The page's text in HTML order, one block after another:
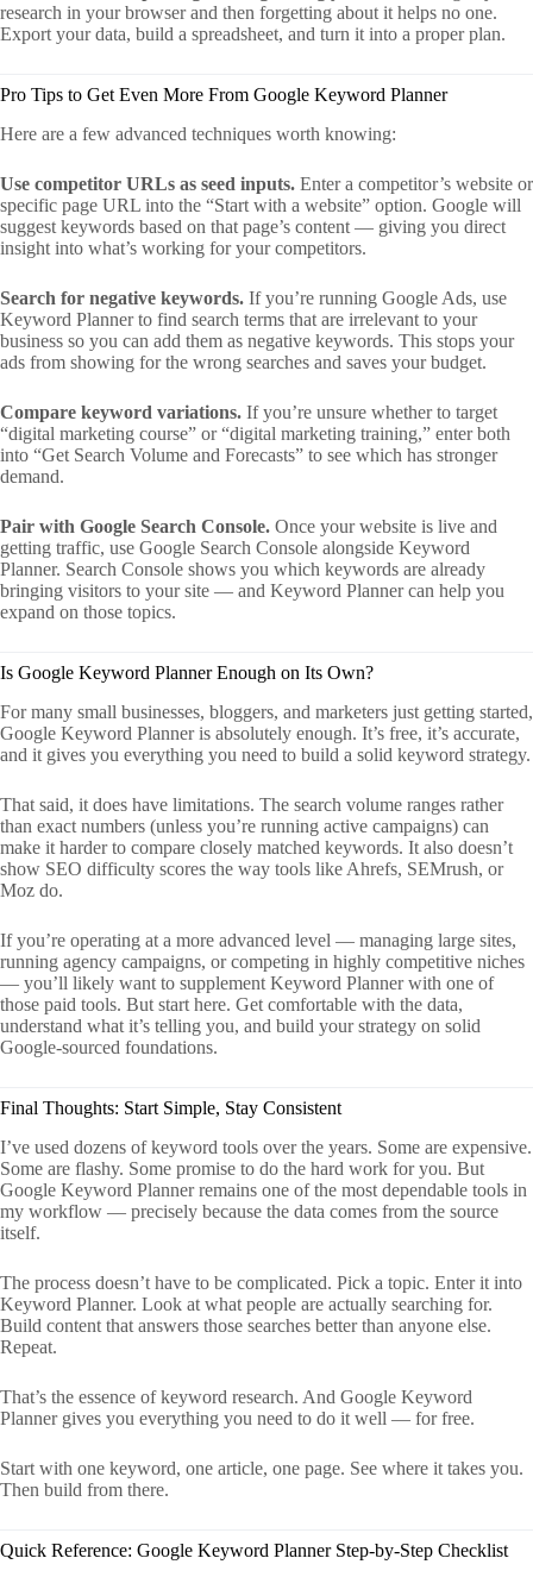
research in your browser and then forgetting about it helps no one.
Export your data, build a spreadsheet, and turn it into a proper plan.
Pro Tips to Get Even More From Google Keyword Planner
Here are a few advanced techniques worth knowing:
Use competitor URLs as seed inputs. Enter a competitor’s website or
specific page URL into the “Start with a website” option. Google will
suggest keywords based on that page’s content — giving you direct
insight into what’s working for your competitors.
Search for negative keywords. If you’re running Google Ads, use
Keyword Planner to find search terms that are irrelevant to your
business so you can add them as negative keywords. This stops your
ads from showing for the wrong searches and saves your budget.
Compare keyword variations. If you’re unsure whether to target
“digital marketing course” or “digital marketing training,” enter both
into “Get Search Volume and Forecasts” to see which has stronger
demand.
Pair with Google Search Console. Once your website is live and
getting traffic, use Google Search Console alongside Keyword
Planner. Search Console shows you which keywords are already
bringing visitors to your site — and Keyword Planner can help you
expand on those topics.
Is Google Keyword Planner Enough on Its Own?
For many small businesses, bloggers, and marketers just getting started,
Google Keyword Planner is absolutely enough. It’s free, it’s accurate,
and it gives you everything you need to build a solid keyword strategy.
That said, it does have limitations. The search volume ranges rather
than exact numbers (unless you’re running active campaigns) can
make it harder to compare closely matched keywords. It also doesn’t
show SEO difficulty scores the way tools like Ahrefs, SEMrush, or
Moz do.
If you’re operating at a more advanced level — managing large sites,
running agency campaigns, or competing in highly competitive niches
— you’ll likely want to supplement Keyword Planner with one of
those paid tools. But start here. Get comfortable with the data,
understand what it’s telling you, and build your strategy on solid
Google-sourced foundations.
Final Thoughts: Start Simple, Stay Consistent
I’ve used dozens of keyword tools over the years. Some are expensive.
Some are flashy. Some promise to do the hard work for you. But
Google Keyword Planner remains one of the most dependable tools in
my workflow — precisely because the data comes from the source
itself.
The process doesn’t have to be complicated. Pick a topic. Enter it into
Keyword Planner. Look at what people are actually searching for.
Build content that answers those searches better than anyone else.
Repeat.
That’s the essence of keyword research. And Google Keyword
Planner gives you everything you need to do it well — for free.
Start with one keyword, one article, one page. See where it takes you.
Then build from there.
Quick Reference: Google Keyword Planner Step-by-Step Checklist